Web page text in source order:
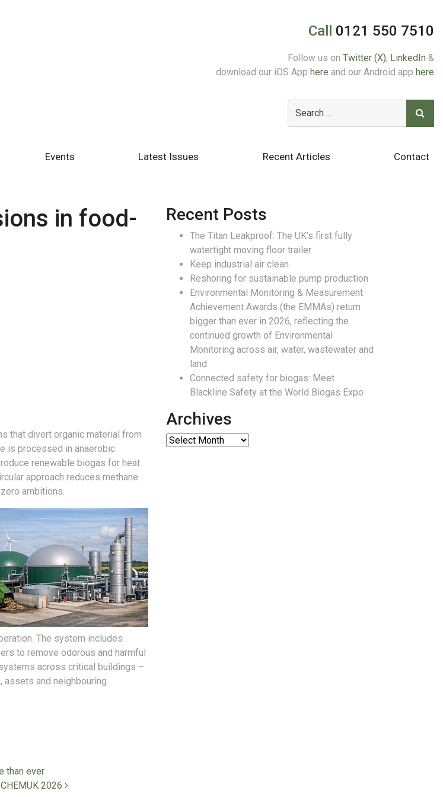
Call 0121 550 7510
Follow us on Twitter (X), LinkedIn &
download our iOS App here and our Android app here
Events Latest Issues Recent Articles Contact
in food-
that divert organic material from
is processed in anaerobic
renewable biogas for heat
approach reduces methane
ambitions.
The system includes
to remove odorous and harmful
across critical buildings –
and neighbouring
than ever
2026
Recent Posts
The Titan Leakproof: The UK’s first fully
watertight moving floor trailer
Keep industrial air clean
Reshoring for sustainable pump production
Environmental Monitoring & Measurement
Achievement Awards (the EMMAs) return
bigger than ever in 2026, reflecting the
continued growth of Environmental
Monitoring across air, water, wastewater and
land
Connected safety for biogas: Meet
Blackline Safety at the World Biogas Expo
Archives